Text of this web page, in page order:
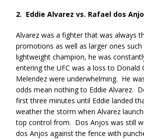
2. Eddie Alvarez vs. Rafael dos
Alvarez was a fighter that was always
promotions as well as larger ones
lightweight champion, he was
entering the UFC was a loss to Donald
Melendez were underwhelming. He
odds mean nothing to Eddie Alvarez.
first three minutes until Eddie landed
weather the storm when Alvarez
top control from. Dos Anjos was still
dos Anjos against the fence with